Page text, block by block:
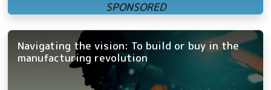
Navigating the vision: To build or buy in the
manufacturing revolution